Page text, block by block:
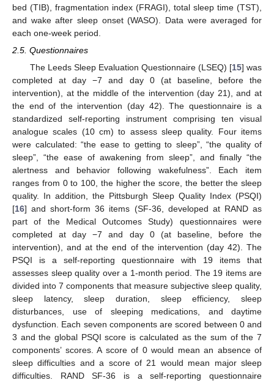
bed (TIB), fragmentation index (FRAGI), total sleep time (TST),
and wake after sleep onset (WASO). Data were averaged for
each one-week period.
2.5. Questionnaires
The Leeds Sleep Evaluation Questionnaire (LSEQ) [15] was
completed at day −7 and day 0 (at baseline, before the
intervention), at the middle of the intervention (day 21), and at
the end of the intervention (day 42). The questionnaire is a
standardized self-reporting instrument comprising ten visual
analogue scales (10 cm) to assess sleep quality. Four items
were calculated: “the ease to getting to sleep”, “the quality of
sleep”, “the ease of awakening from sleep”, and finally “the
alertness and behavior following wakefulness”. Each item
ranges from 0 to 100, the higher the score, the better the sleep
quality. In addition, the Pittsburgh Sleep Quality Index (PSQI)
[16] and short-form 36 items (SF-36, developed at RAND as
part of the Medical Outcomes Study) questionnaires were
completed at day −7 and day 0 (at baseline, before the
intervention), and at the end of the intervention (day 42). The
PSQI is a self-reporting questionnaire with 19 items that
assesses sleep quality over a 1-month period. The 19 items are
divided into 7 components that measure subjective sleep quality,
sleep latency, sleep duration, sleep efficiency, sleep
disturbances, use of sleeping medications, and daytime
dysfunction. Each seven components are scored between 0 and
3 and the global PSQI score is calculated as the sum of the 7
components’ scores. A score of 0 would mean an absence of
sleep difficulties and a score of 21 would mean major sleep
difficulties. RAND SF-36 is a self-reporting questionnaire